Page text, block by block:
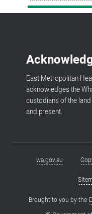
East Metropolitan
acknowledges the
custodians of the
and present.
Footerwa.gov.au
Brought to you by the